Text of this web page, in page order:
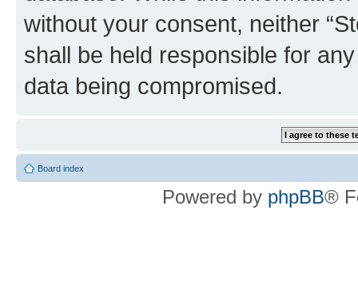
without your consent, neither
shall be held responsible for
data being compromised.
Board index
Powered by phpBB®